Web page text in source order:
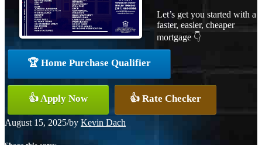
Let’s get you started with a
faster, easier, cheaper
mortgage 👇
🏆 Home Purchase Qualifier
👍 Apply Now 👍 Rate Checker
August 15, 2025/by Kevin Dach